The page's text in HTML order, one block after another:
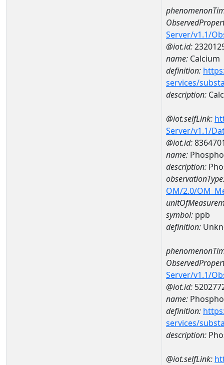
Server/v1.1/
@iot.id:
name: Calcium
definition:
services/
description:
@iot.selfLink:
Server/v1.1/
@iot.id:
name:
description:
OM/2.0/
symbol: ppb
definition:
Server/v1.1/
@iot.id:
name:
definition:
services/
description:
@iot.selfLink: